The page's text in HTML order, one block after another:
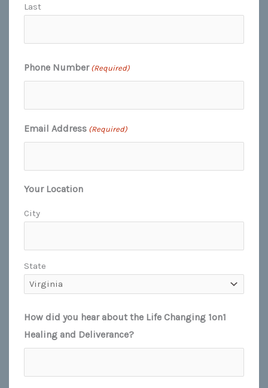
Last
Phone Number (Required)
Email Address (Required)
Your Location
City
State
How did you hear about the Life Changing 1on1
Healing and Deliverance?